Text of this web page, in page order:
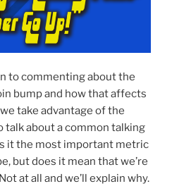
to commenting about the
bump and how that affects
take advantage of the
about a common talking
it the most important metric
but does it mean that we’re
at all and we’ll explain why.